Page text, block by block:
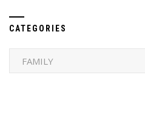
CATEGORIES
Categories
FAMILY